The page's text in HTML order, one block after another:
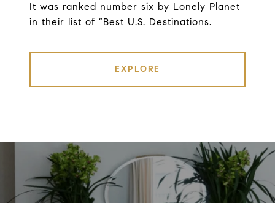
It was ranked number six by Lonely Planet
in their list of “Best U.S. Destinations.
EXPLORE